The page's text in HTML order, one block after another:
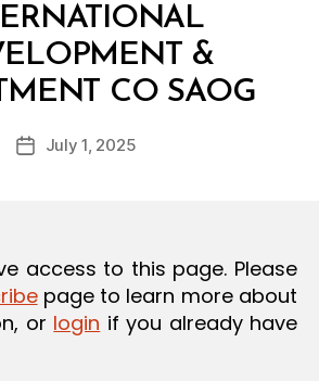
&
CO SAOG
Post
B
y
d
PostJuly 1, 2025
access to this page. Please
page to learn more about
or login if you already have